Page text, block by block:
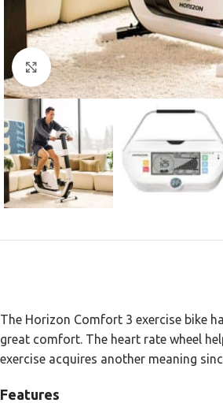
Click to enlarge
The Horizon Comfort 3 exercise bike
great comfort. The heart rate wheel
exercise acquires another meaning
Features